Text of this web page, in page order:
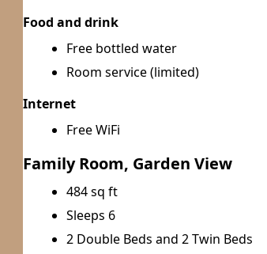
Food and drink
Free bottled water
Room service (limited)
Internet
Free WiFi
Family Room, Garden View
484 sq ft
Sleeps 6
2 Double Beds and 2 Twin Beds